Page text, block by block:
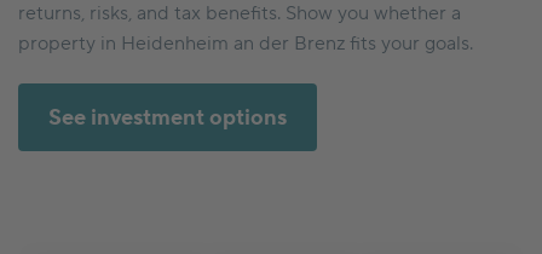
returns, risks, and tax benefits. Show you whether a
property in Heidenheim an der Brenz fits your goals.
See investment options